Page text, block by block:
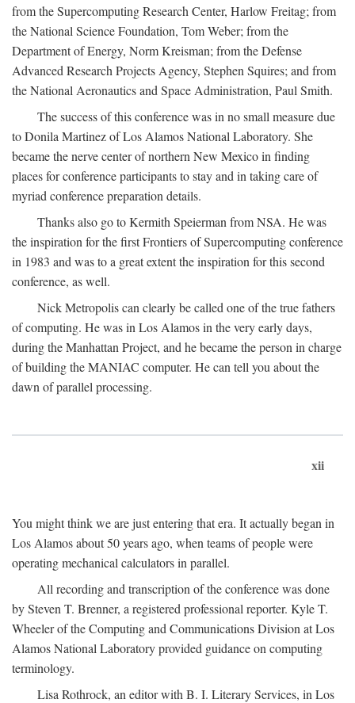
from the Supercomputing Research Center, Harlow Freitag; from
the National Science Foundation, Tom Weber; from the
Department of Energy, Norm Kreisman; from the Defense
Advanced Research Projects Agency, Stephen Squires; and from
the National Aeronautics and Space Administration, Paul Smith.
The success of this conference was in no small measure due
to Donila Martinez of Los Alamos National Laboratory. She
became the nerve center of northern New Mexico in finding
places for conference participants to stay and in taking care of
myriad conference preparation details.
Thanks also go to Kermith Speierman from NSA. He was
the inspiration for the first Frontiers of Supercomputing conference
in 1983 and was to a great extent the inspiration for this second
conference, as well.
Nick Metropolis can clearly be called one of the true fathers
of computing. He was in Los Alamos in the very early days,
during the Manhattan Project, and he became the person in charge
of building the MANIAC computer. He can tell you about the
dawn of parallel processing.
xii
You might think we are just entering that era. It actually began in
Los Alamos about 50 years ago, when teams of people were
operating mechanical calculators in parallel.
All recording and transcription of the conference was done
by Steven T. Brenner, a registered professional reporter. Kyle T.
Wheeler of the Computing and Communications Division at Los
Alamos National Laboratory provided guidance on computing
terminology.
Lisa Rothrock, an editor with B. I. Literary Services, in Los